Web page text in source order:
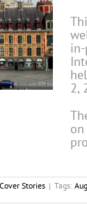
2,
Cover Stories | Tags: